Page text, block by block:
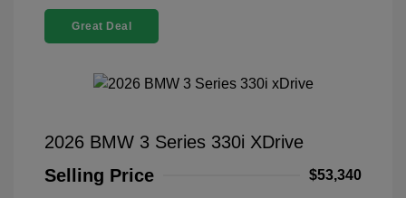
Great Deal
2026 BMW 3 Series 330i XDrive
Selling Price
$53,340